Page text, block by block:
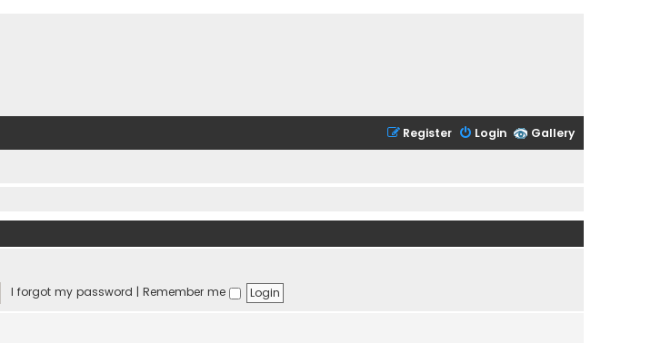
Gallery
Login
Register
I forgot my password | Remember me